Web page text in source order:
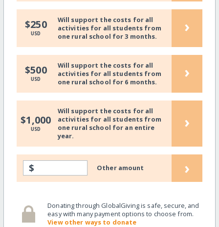
$250
USD
Will support the costs for all
activities for all students from
one rural school for 3 months.
›
$500
USD
Will support the costs for all
activities for all students from
one rural school for 6 months.
›
$1,000
USD
Will support the costs for all
activities for all students from
one rural school for an entire
year.
›
$ Other amount ›
Donating through GlobalGiving is safe, secure, and
easy with many payment options to choose from.
View other ways to donate